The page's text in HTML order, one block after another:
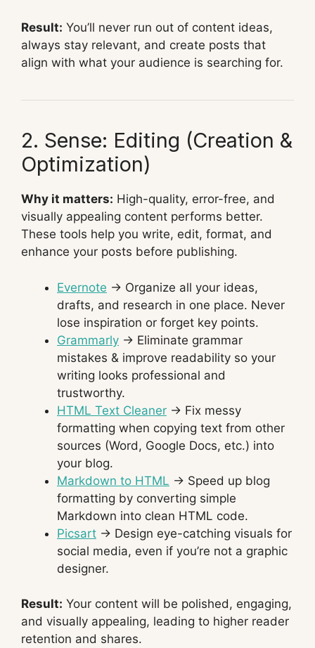
Result: You’ll never run out of content ideas,
always stay relevant, and create posts that
align with what your audience is searching for.
2. Sense: Editing (Creation &
Optimization)
Why it matters: High-quality, error-free, and
visually appealing content performs better.
These tools help you write, edit, format, and
enhance your posts before publishing.
Evernote → Organize all your ideas,
drafts, and research in one place. Never
lose inspiration or forget key points.
Grammarly → Eliminate grammar
mistakes & improve readability so your
writing looks professional and
trustworthy.
HTML Text Cleaner → Fix messy
formatting when copying text from other
sources (Word, Google Docs, etc.) into
your blog.
Markdown to HTML → Speed up blog
formatting by converting simple
Markdown into clean HTML code.
Picsart → Design eye-catching visuals for
social media, even if you’re not a graphic
designer.
Result: Your content will be polished, engaging,
and visually appealing, leading to higher reader
retention and shares.